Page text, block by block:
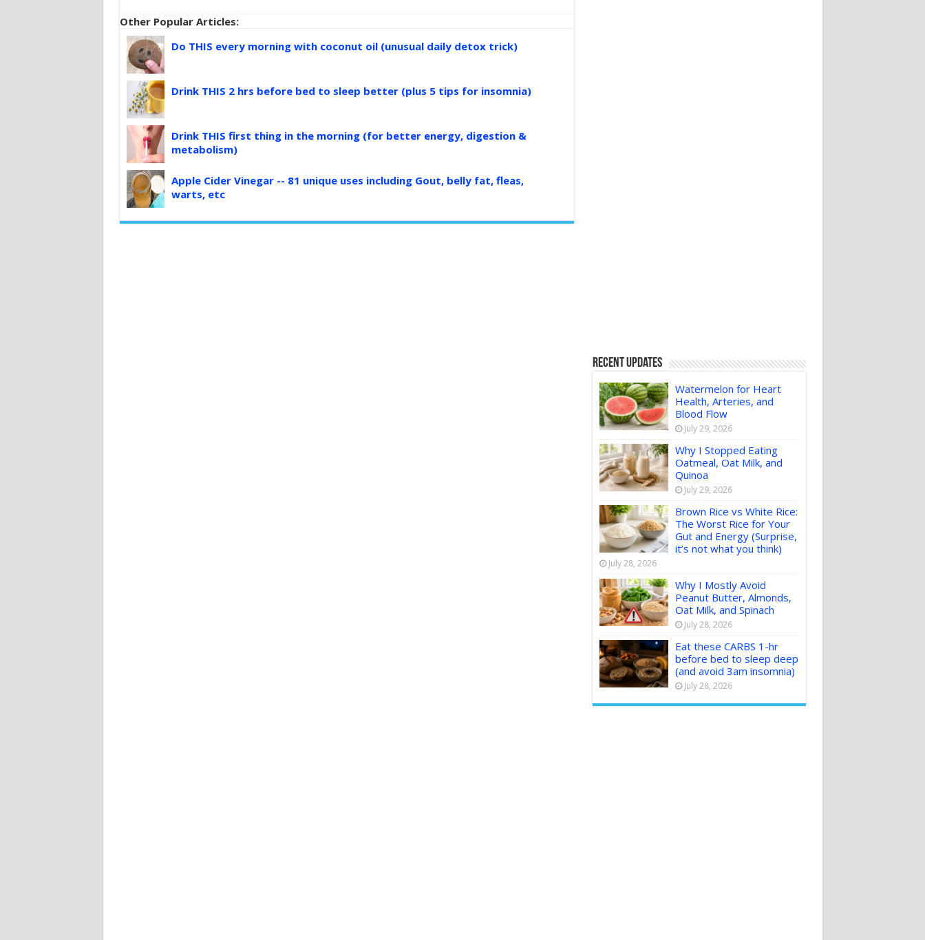
Other Popular Articles:
Do THIS every morning with coconut oil (unusual daily detox trick)
Drink THIS 2 hrs before bed to sleep better (plus 5 tips for insomnia)
Drink THIS first thing in the morning (for better energy, digestion &
metabolism)
Apple Cider Vinegar -- 81 unique uses including Gout, belly fat, fleas,
warts, etc
Recent Updates
Watermelon for Heart
Health, Arteries, and
Blood Flow
July 29, 2026
Why I Stopped Eating
Oatmeal, Oat Milk, and
Quinoa
July 29, 2026
Brown Rice vs White Rice:
The Worst Rice for Your
Gut and Energy (Surprise,
it’s not what you think)
July 28, 2026
Why I Mostly Avoid
Peanut Butter, Almonds,
Oat Milk, and Spinach
July 28, 2026
Eat these CARBS 1-hr
before bed to sleep deep
(and avoid 3am insomnia)
July 28, 2026